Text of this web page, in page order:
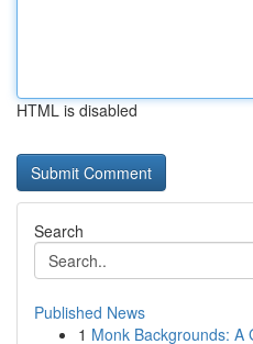
HTML is disabled
Search
Published News
1 Monk Backgrounds: A